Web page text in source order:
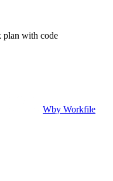
plan with code
Wby Workfile